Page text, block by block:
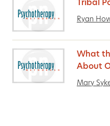
Tribal
Ryan
What
About
Mary